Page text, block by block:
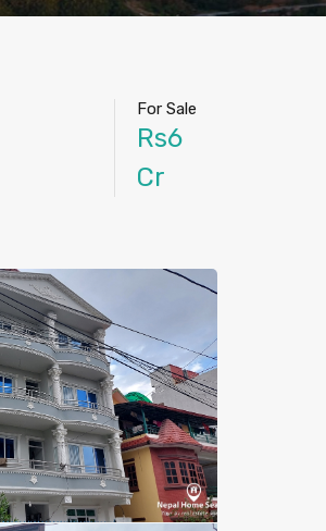
For Sale
Rs6
Cr